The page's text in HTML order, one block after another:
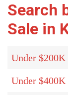
Search
Sale in
Under $200K
Under $400K